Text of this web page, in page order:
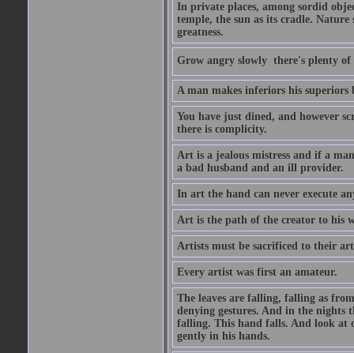
In private places, among sordid
temple, the sun as its cradle.
greatness.
Grow angry slowly  there's plenty
A man makes inferiors his
You have just dined, and however
there is complicity.
Art is a jealous mistress and if a
a bad husband and an ill provider.
In art the hand can never execute
Art is the path of the creator to his
Artists must be sacrificed to their
Every artist was first an amateur.
The leaves are falling, falling as
denying gestures. And in the nights
falling. This hand falls. And look at
gently in his hands.